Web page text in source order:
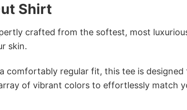
Shirt
crafted from the softest, most
skin.
comfortably regular fit, this tee is designed
of vibrant colors to effortlessly match